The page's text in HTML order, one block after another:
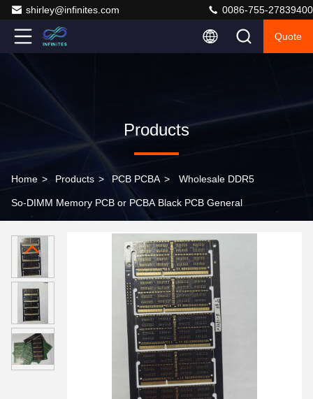
shirley@infinites.com 0086-755-27839400
Quote
Products
Home > Products > PCB PCBA > Wholesale DDR5
So-DIMM Memory PCB or PCBA Black PCB General